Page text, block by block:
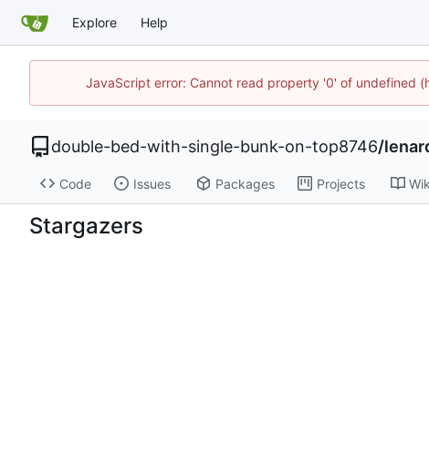
Explore Help
JavaScript error: Cannot read property '0' of undefined
double-bed-with-single-bunk-on-top8746/
Code Issues Packages Projects
Stargazers